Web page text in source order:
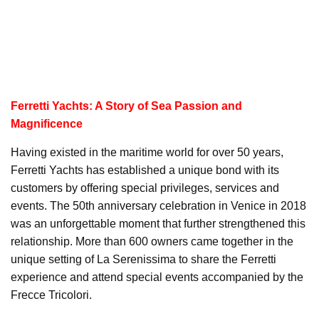
Ferretti Yachts: A Story of Sea Passion and
Magnificence
Having existed in the maritime world for over 50 years,
Ferretti Yachts has established a unique bond with its
customers by offering special privileges, services and
events. The 50th anniversary celebration in Venice in 2018
was an unforgettable moment that further strengthened this
relationship. More than 600 owners came together in the
unique setting of La Serenissima to share the Ferretti
experience and attend special events accompanied by the
Frecce Tricolori.